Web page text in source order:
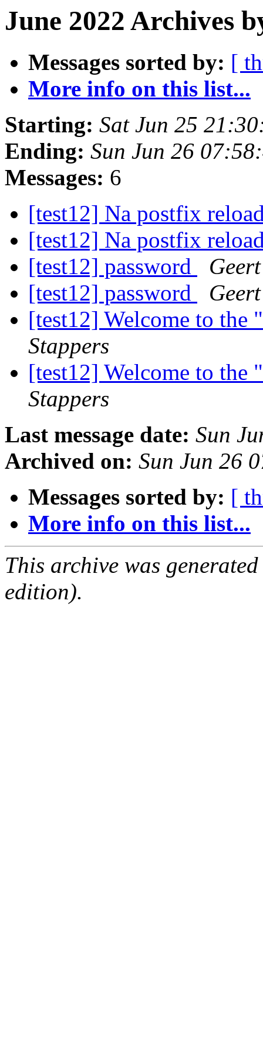
June 2022 Archives
Messages sorted by: [
More info on this list...
Starting: Sat Jun 25
Ending: Sun Jun 26
Messages: 6
[test12] Na postfix
[test12] Na postfix
[test12] password
[test12] password
[test12] Welcome to
Stappers
[test12] Welcome to
Stappers
Last message date: Sun
Archived on: Sun Jun 26
Messages sorted by: [
More info on this list...
This archive was
edition).